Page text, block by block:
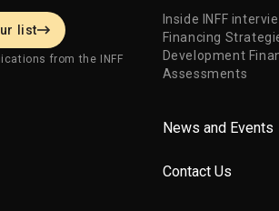
list
from the INFF
Inside INFF
Financing
Development
Assessments
News and Events
Contact Us